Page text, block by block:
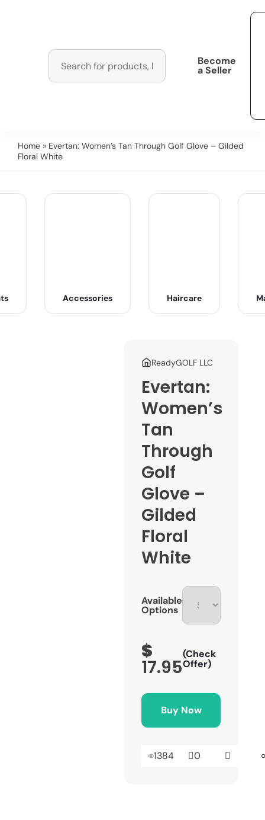
Become
a Seller
Home » Evertan: Women’s Tan Through Golf Glove – Gilded
Floral White
Accessories Haircare
ReadyGOLF LLC
Evertan:
Women’s
Tan
Through
Golf
Glove –
Gilded
Floral
White
Available
Options
$
17.95
(Check
Offer)
Buy Now
1384 0